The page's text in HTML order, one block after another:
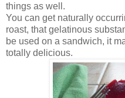
things as well.
You can get naturally
roast, that gelatinous
be used on a sandwich, it
totally delicious.